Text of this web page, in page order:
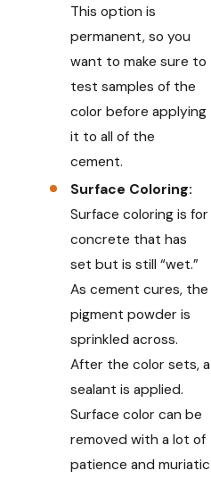
This option is
permanent, so you
want to make sure to
test samples of the
color before applying
it to all of the
cement.
Surface Coloring:
Surface coloring is for
concrete that has
set but is still “wet.”
As cement cures, the
pigment powder is
sprinkled across.
After the color sets, a
sealant is applied.
Surface color can be
removed with a lot of
patience and muriatic